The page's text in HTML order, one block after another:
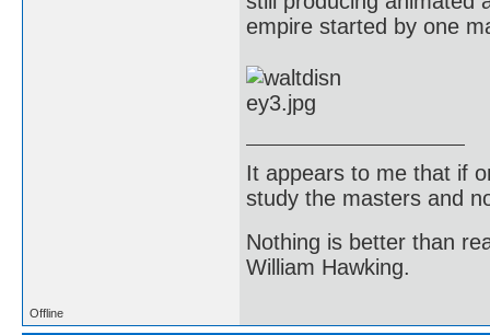
empire started by one
It appears to me that if
study the masters and
Nothing is better than
William Hawking.
Offline